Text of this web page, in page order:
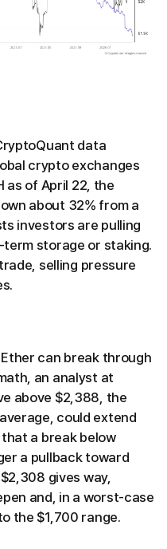
data
crypto exchanges
as of April 22, the
about 32% from a
investors are pulling
storage or staking.
selling pressure
can break through
an analyst at
above $2,388, the
could extend
a break below
a pullback toward
gives way,
and, in a worst-case
the $1,700 range.